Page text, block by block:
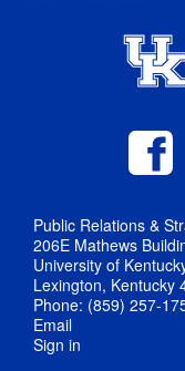
Public Relations &
206E Mathews
University of
Lexington, Kentucky
Phone: (859) 257-
Email
Sign in